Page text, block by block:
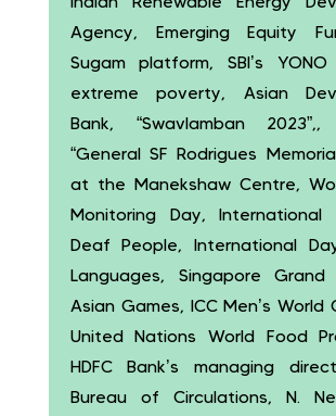
Agency, Emerging Equity
Sugam platform, SBI’s
extreme poverty, Asian
Bank, “Swavlamban 2023”,,
“General SF Rodrigues
at the Manekshaw Centre,
Monitoring Day,
Deaf People, International
Languages, Singapore Grand
Asian Games, ICC Men’s World
United Nations World Food
HDFC Bank’s managing
Bureau of Circulations, N.